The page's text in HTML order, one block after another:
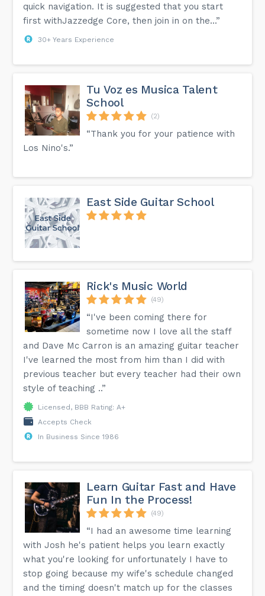
quick navigation. It is suggested that you start
first withJazzedge Core, then join in on the...”
30+ Years Experience
Tu Voz es Musica Talent
School
(2)
“Thank you for your patience with
Los Nino's.”
East Side Guitar School
Rick's Music World
(49)
“I've been coming there for
sometime now I love all the staff
and Dave Mc Carron is an amazing guitar teacher
I've learned the most from him than I did with
previous teacher but every teacher had their own
style of teaching ..”
Licensed, BBB Rating: A+
Accepts Check
In Business Since 1986
Learn Guitar Fast and Have
Fun In the Process!
(49)
“I had an awesome time learning
with Josh he's patient helps you learn exactly
what you're looking for unfortunately I have to
stop going because my wife's schedule changed
and the timing doesn't match up for the classes